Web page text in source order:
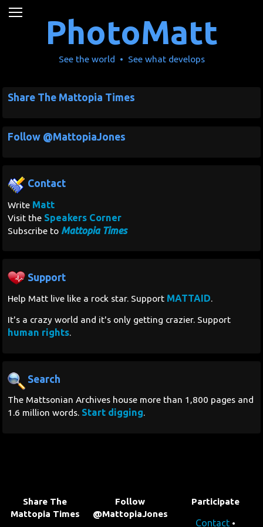
Movies
Travel
MATTAID
Contact Us
PhotoMatt
See the world • See what develops
Share The Mattopia Times
Follow @MattopiaJones
Contact
Write Matt
Visit the Speakers Corner
Subscribe to Mattopia Times
Support
Help Matt live like a rock star. Support MATTAID.
It's a crazy world and it's only getting crazier. Support
human rights.
Search
The Mattsonian Archives house more than 1,800 pages and
1.6 million words. Start digging.
Share The
Mattopia Times
Follow
@MattopiaJones
Participate
Contact•